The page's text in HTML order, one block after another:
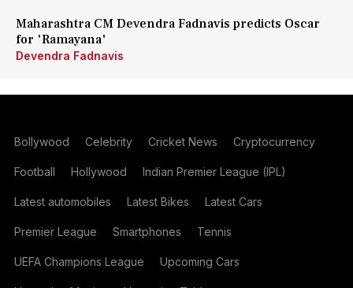
Maharashtra CM Devendra Fadnavis predicts Oscar
for 'Ramayana'
Devendra Fadnavis
Bollywood Celebrity Cricket News Cryptocurrency
Football Hollywood Indian Premier League (IPL)
Latest automobiles Latest Bikes Latest Cars
Premier League Smartphones Tennis
UEFA Champions League Upcoming Cars